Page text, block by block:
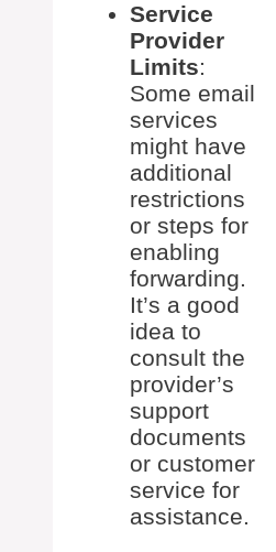
Service
Provider
Limits:
Some email
services
might have
additional
restrictions
or steps for
enabling
forwarding.
It’s a good
idea to
consult the
provider’s
support
documents
or customer
service for
assistance.